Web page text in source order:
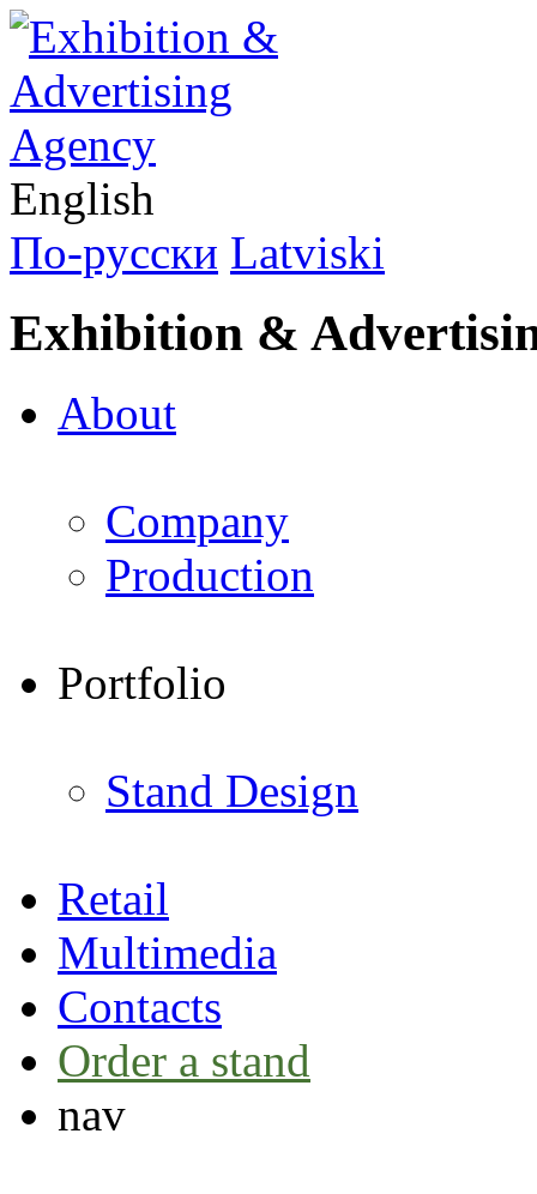
English
По-русски Latviski
Exhibition &
About
Company
Production
Portfolio
Stand Design
Retail
Multimedia
Contacts
Order a stand
nav